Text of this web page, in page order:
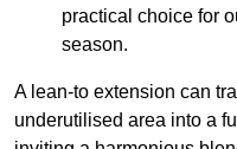
practical choice for
season.
A lean-to extension can
underutilised area into a